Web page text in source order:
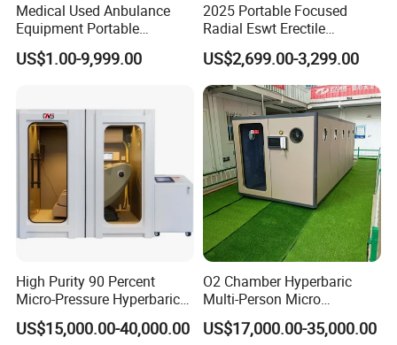
2. Fully automatic pressure relief valve Exceed the set
pressure value, automatic pressure relief, safe to use.
3. Manual pressure relief valve: Emergency, human
4. Internal and external rotary pressure relief valve Double
button design, inside and outside can be operated, safety
guarantee.
Medical Used Anbulance
Equipment Portable
Ventilator (CWH-2010)
US$1.00-9,999.00
2025 Portable Focused
Radial Eswt Erectile
Dysfunction Focus
Extracorporeal Shockwave
Therapy Machine for
Physical Therapy
US$2,699.00-3,299.00
High Purity 90 Percent
Micro-Pressure Hyperbaric
Oxygen Chamber with Flow
Rate Support
US$15,000.00-40,000.00
O2 Chamber Hyperbaric
Multi-Person Micro
Hyperbaric Customizable CE
US$17,000.00-35,000.00